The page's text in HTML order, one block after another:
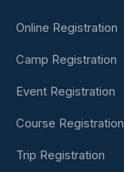
Online Registration
Camp Registration
Event Registration
Course Registration
Trip Registration